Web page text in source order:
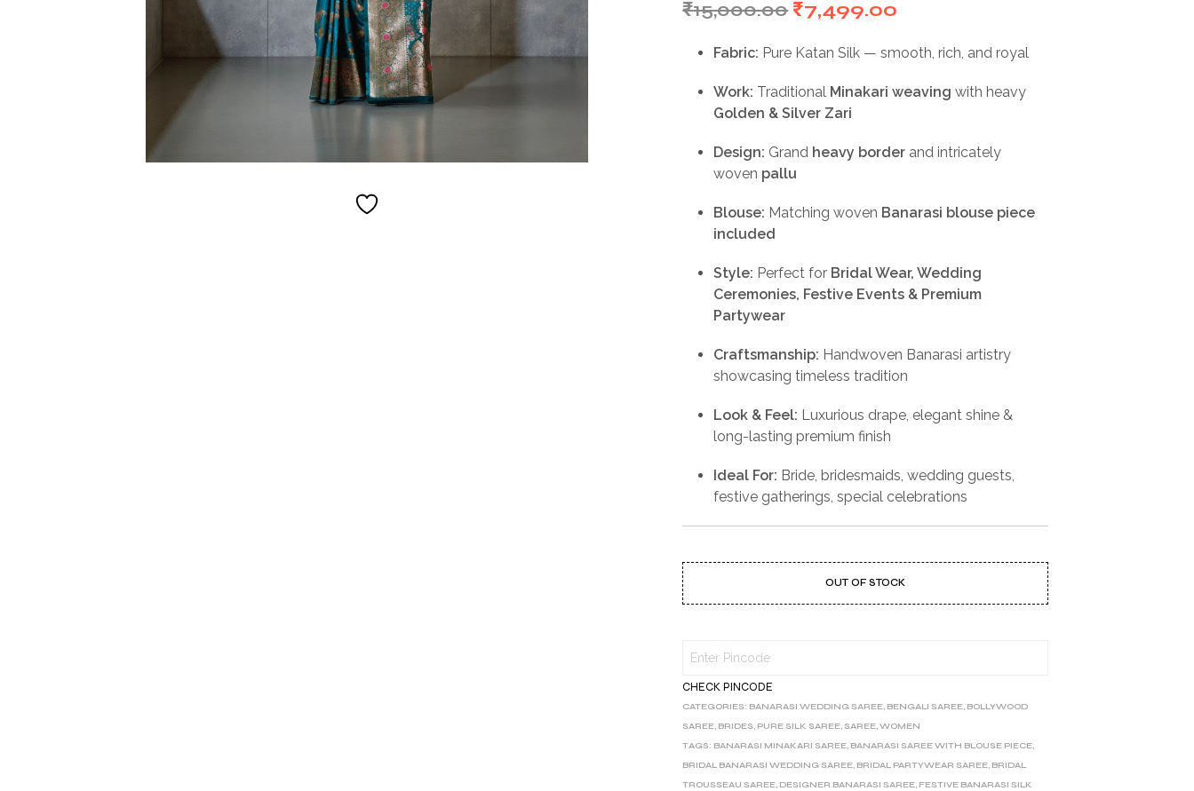
₹15,000.00 Original
₹15,000.00.
₹7,499.00
₹7,499.00.
Fabric: Pure Katan Silk — smooth, rich, and royal
Work: Traditional Minakari weaving with heavy
Golden & Silver Zari
Design: Grand heavy border and intricately
woven pallu
Blouse: Matching woven Banarasi blouse piece
included
Style: Perfect for Bridal Wear, Wedding
Ceremonies, Festive Events & Premium
Partywear
Craftsmanship: Handwoven Banarasi artistry
showcasing timeless tradition
Look & Feel: Luxurious drape, elegant shine &
long-lasting premium finish
Ideal For: Bride, bridesmaids, wedding guests,
festive gatherings, special celebrations
OUT OF STOCK
CHECK PINCODE
CATEGORIES: BANARASI WEDDING SAREE, BENGALI SAREE, BOLLYWOOD
SAREE, BRIDES, PURE SILK SAREE, SAREE,WOMEN
TAGS: BANARASI MINAKARI SAREE, BANARASI SAREE WITH BLOUSE PIECE,
BRIDAL BANARASI WEDDING SAREE, BRIDAL PARTYWEAR SAREE, BRIDAL
TROUSSEAU SAREE, DESIGNER BANARASI SAREE, FESTIVE BANARASI SILK